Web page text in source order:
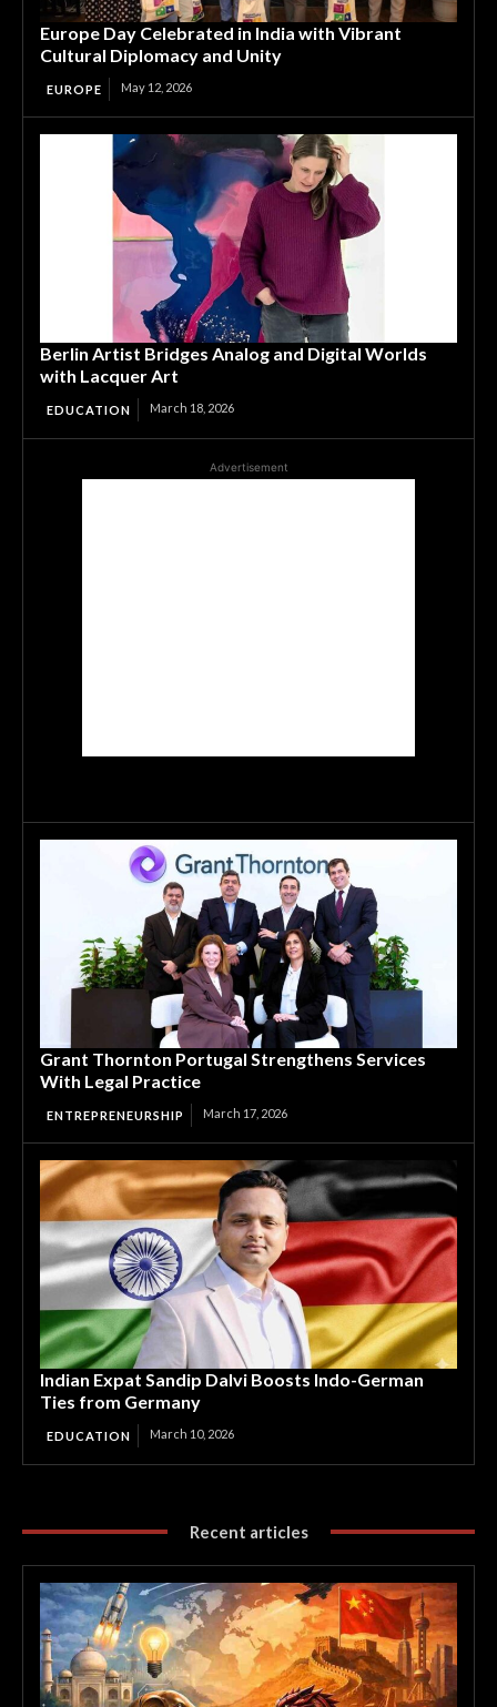
Europe Day Celebrated in India with Vibrant
Cultural Diplomacy and Unity
EUROPE May 12, 2026
Berlin Artist Bridges Analog and Digital Worlds
with Lacquer Art
EDUCATION March 18, 2026
Advertisement
Grant Thornton Portugal Strengthens Services
With Legal Practice
ENTREPRENEURSHIP March 17, 2026
Indian Expat Sandip Dalvi Boosts Indo-German
Ties from Germany
EDUCATION March 10, 2026
Recent articles